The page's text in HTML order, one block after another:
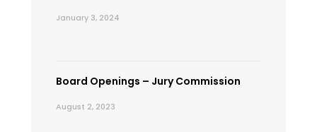
January 3, 2024
Board Openings – Jury Commission
August 2, 2023